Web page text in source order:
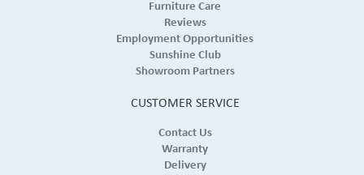
Furniture Care
Reviews
Employment Opportunities
Sunshine Club
Showroom Partners
CUSTOMER SERVICE
Contact Us
Warranty
Delivery